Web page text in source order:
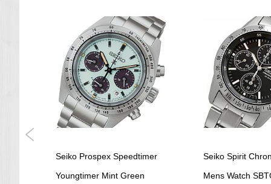
===1 Year Seller's Warranty===
Seiko Prospex Speedtimer
Youngtimer Mint Green
Seiko Spirit
Mens Watch